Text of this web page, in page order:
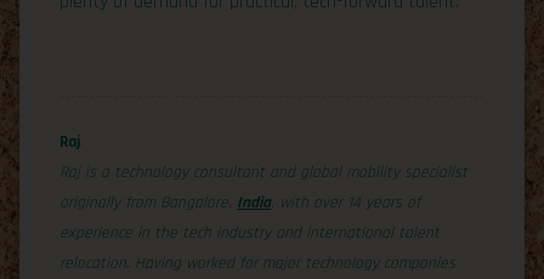
Raj
Raj is a technology consultant and global mobility specialist
originally from Bangalore, India, with over 14 years of
experience in the tech industry and international talent
relocation. Having worked for major technology companies